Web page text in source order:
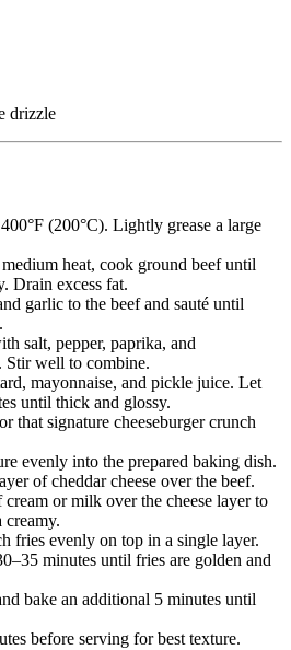
drizzle
(200°C). Lightly grease a large
heat, cook ground beef until
Drain excess fat.
garlic to the beef and sauté until
salt, pepper, paprika, and
Stir well to combine.
mayonnaise, and pickle juice. Let
until thick and glossy.
that signature cheeseburger crunch
evenly into the prepared baking dish.
of cheddar cheese over the beef.
or milk over the cheese layer to
creamy.
fries evenly on top in a single layer.
minutes until fries are golden and
bake an additional 5 minutes until
before serving for best texture.